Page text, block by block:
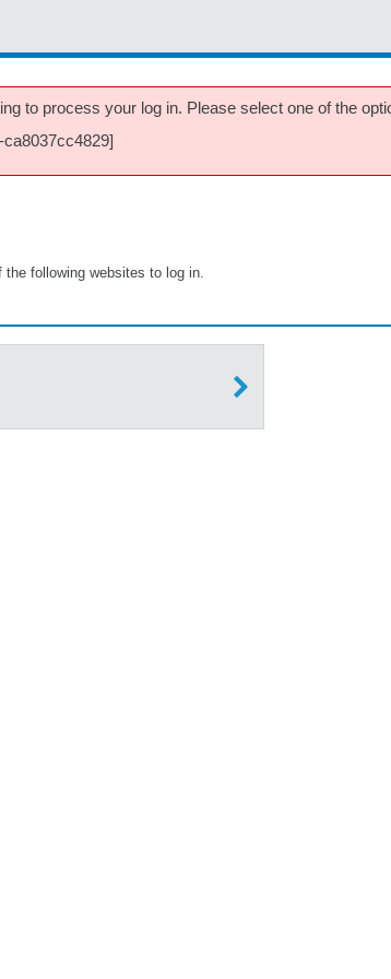
to process your log in. Please select one of the
following websites to log in.